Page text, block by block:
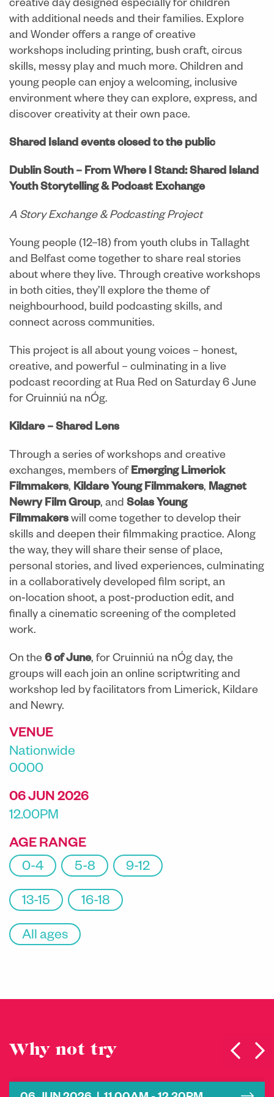
creative day designed especially for children
with additional needs and their families. Explore
and Wonder offers a range of creative
workshops including printing, bush craft, circus
skills, messy play and much more. Children and
young people can enjoy a welcoming, inclusive
environment where they can explore, express, and
discover creativity at their own pace.
Shared Island events closed to the public
Dublin South – From Where I Stand: Shared Island
Youth Storytelling & Podcast Exchange
A Story Exchange & Podcasting Project
Young people (12–18) from youth clubs in Tallaght
and Belfast come together to share real stories
about where they live. Through creative workshops
in both cities, they’ll explore the theme of
neighbourhood, build podcasting skills, and
connect across communities.
This project is all about young voices – honest,
creative, and powerful – culminating in a live
podcast recording at Rua Red on Saturday 6 June
for Cruinniú na nÓg.
Kildare – Shared Lens
Through a series of workshops and creative
exchanges, members of Emerging Limerick
Filmmakers, Kildare Young Filmmakers, Magnet
Newry Film Group, and Solas Young
Filmmakerswill come together to develop their
skills and deepen their filmmaking practice. Along
the way, they will share their sense of place,
personal stories, and lived experiences, culminating
in a collaboratively developed film script, an
on‑location shoot, a post‑production edit, and
finally a cinematic screening of the completed
work.
On the 6 of June, for Cruinniú na nÓg day, the
groups will each join an online scriptwriting and
workshop led by facilitators from Limerick, Kildare
and Newry.
VENUE
Nationwide
0000
06 JUN 2026
12.00PM
AGE RANGE
0-4
5-8 9-12
13-15 16-18
All ages
Why not try